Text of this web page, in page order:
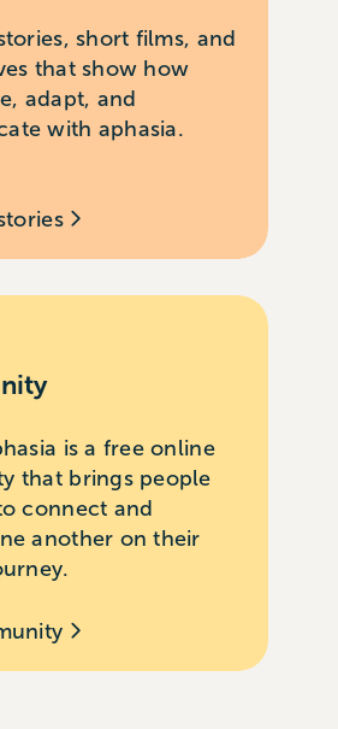
short films, and
that show how
adapt, and
with aphasia.
is a free online
that brings people
connect and
another on their